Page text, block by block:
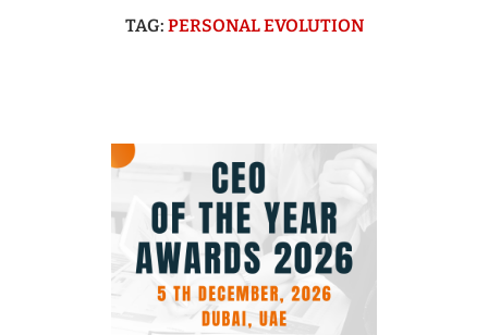
TAG: PERSONAL EVOLUTION